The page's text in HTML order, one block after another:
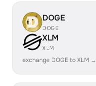
DOGE
DOGE
XLM
XLM
exchange DOGE to XLM →